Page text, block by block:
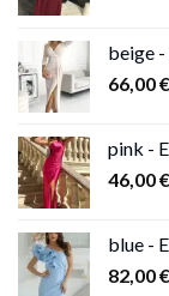
beige
66,00€
pink -
46,00€
blue -
82,00€